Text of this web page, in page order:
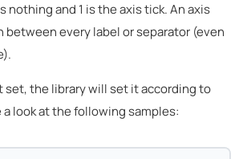
nothing and 1 is the axis tick. An axis
between every label or separator (even
set, the library will set it according to
look at the following samples: